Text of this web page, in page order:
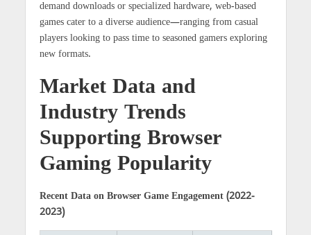
demand downloads or specialized hardware, web-based
games cater to a diverse audience—ranging from casual
players looking to pass time to seasoned gamers exploring
new formats.
Market Data and
Industry Trends
Supporting Browser
Gaming Popularity
Recent Data on Browser Game Engagement (2022-
2023)